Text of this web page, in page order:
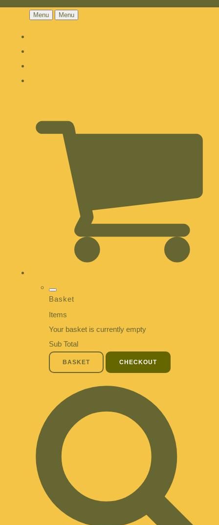
Menu Menu
Basket
Items
Your basket is currently empty
Sub Total
BASKET CHECKOUT